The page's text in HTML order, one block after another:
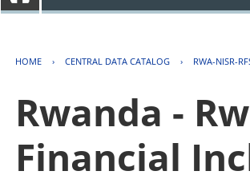
HOME › CENTRAL DATA CATALOG › RWA-NISR-
Rwanda -
Financial